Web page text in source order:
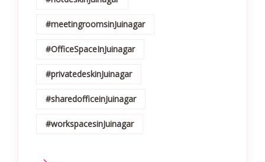
#meetingroomsinJuinagar
#OfficeSpaceInJuinagar
#privatedeskinJuinagar
#sharedofficeinJuinagar
#workspacesinJuinagar